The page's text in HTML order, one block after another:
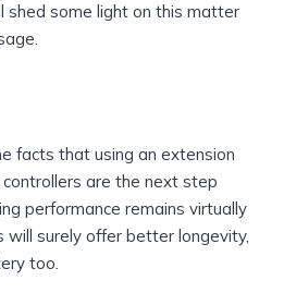
some light on this matter
facts that using an extension
are the next step
performance remains virtually
surely offer better longevity,
too.